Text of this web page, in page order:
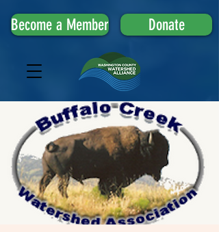
Become a Member Donate